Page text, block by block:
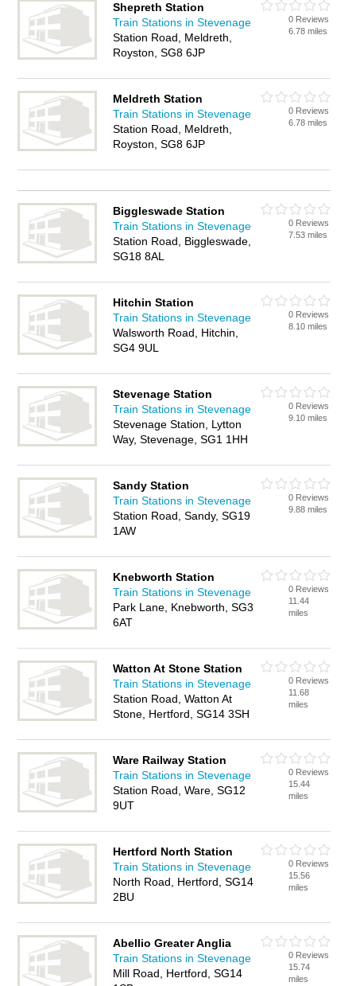
Shepreth Station
Train Stations in Stevenage
Station Road, Meldreth,
Royston, SG8 6JP
0 Reviews
6.78 miles
Meldreth Station
Train Stations in Stevenage
Station Road, Meldreth,
Royston, SG8 6JP
0 Reviews
6.78 miles
Biggleswade Station
Train Stations in Stevenage
Station Road, Biggleswade,
SG18 8AL
0 Reviews
7.53 miles
Hitchin Station
Train Stations in Stevenage
Walsworth Road, Hitchin,
SG4 9UL
0 Reviews
8.10 miles
Stevenage Station
Train Stations in Stevenage
Stevenage Station, Lytton
Way, Stevenage, SG1 1HH
0 Reviews
9.10 miles
Sandy Station
Train Stations in Stevenage
Station Road, Sandy, SG19
1AW
0 Reviews
9.88 miles
Knebworth Station
Train Stations in Stevenage
Park Lane, Knebworth, SG3
6AT
0 Reviews
11.44
miles
Watton At Stone Station
Train Stations in Stevenage
Station Road, Watton At
Stone, Hertford, SG14 3SH
0 Reviews
11.68
miles
Ware Railway Station
Train Stations in Stevenage
Station Road, Ware, SG12
9UT
0 Reviews
15.44
miles
Hertford North Station
Train Stations in Stevenage
North Road, Hertford, SG14
2BU
0 Reviews
15.56
miles
Abellio Greater Anglia
Train Stations in Stevenage
Mill Road, Hertford, SG14
0 Reviews
15.74
miles